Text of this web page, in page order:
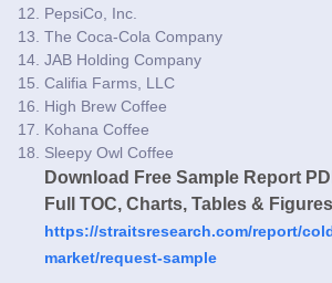
PepsiCo, Inc.
The Coca-Cola Company
JAB Holding Company
Califia Farms, LLC
High Brew Coffee
Kohana Coffee
Sleepy Owl Coffee
Download Free Sample Report
Full TOC, Charts, Tables &
https://straitsresearch.com/report/
market/request-sample